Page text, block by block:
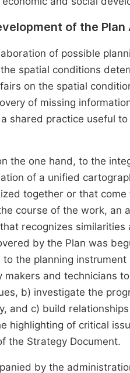
of the Plan
of possible
spatial conditions
on the spatial
of missing
shared practice useful
the one hand, to the
of a unified
together or that
course of the work, an
recognizes
by the Plan was
the planning
makers and technicians
b) investigate the
and c) build
highlighting of critical
the Strategy Document.
by the